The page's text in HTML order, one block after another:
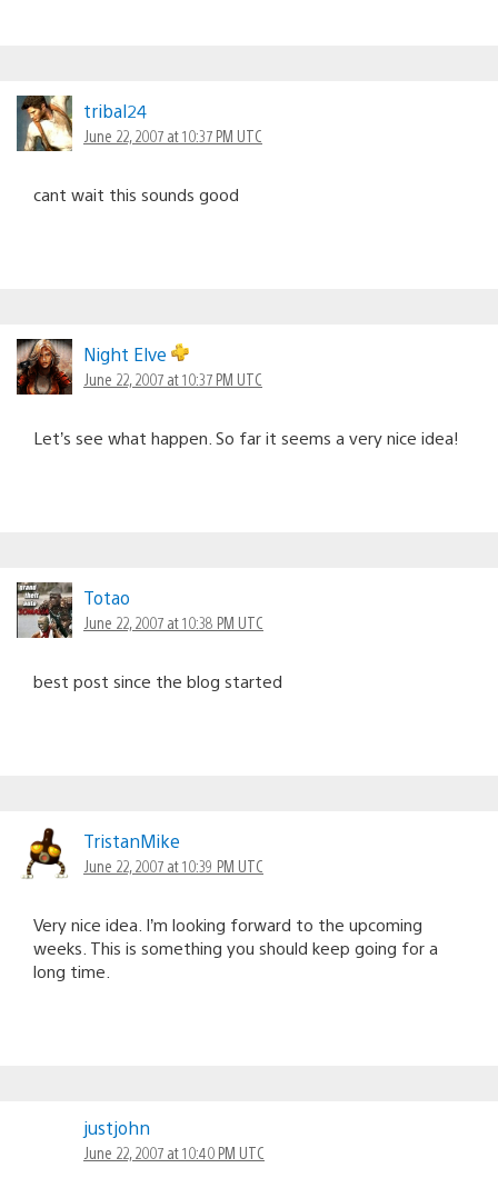
tribal24
June 22, 2007 at 10:37 PM UTC
cant wait this sounds good
Night Elve
June 22, 2007 at 10:37 PM UTC
Let’s see what happen. So far it seems a very nice idea!
Totao
June 22, 2007 at 10:38 PM UTC
best post since the blog started
TristanMike
June 22, 2007 at 10:39 PM UTC
Very nice idea. I’m looking forward to the upcoming
weeks. This is something you should keep going for a
long time.
justjohn
June 22, 2007 at 10:40 PM UTC